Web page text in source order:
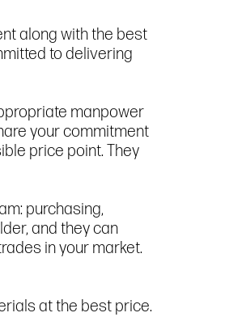
along with the best
to delivering
manpower
your commitment
price point. They
purchasing,
and they can
in your market.
at the best price.